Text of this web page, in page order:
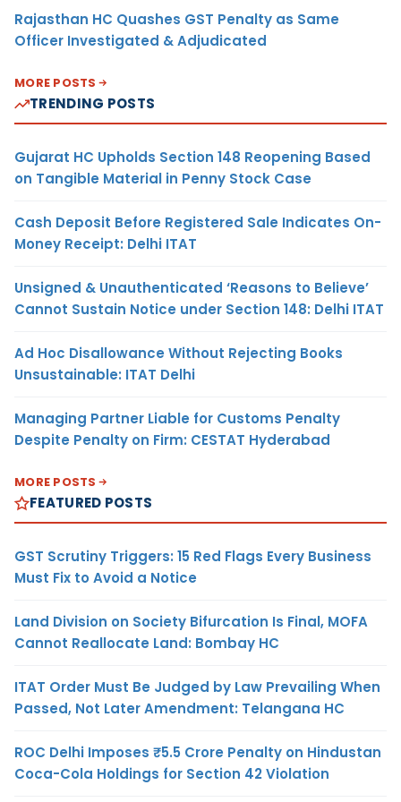
Rajasthan HC Quashes GST Penalty as Same
Officer Investigated & Adjudicated
MORE POSTS
TRENDING POSTS
Gujarat HC Upholds Section 148 Reopening Based
on Tangible Material in Penny Stock Case
Cash Deposit Before Registered Sale Indicates On-
Money Receipt: Delhi ITAT
Unsigned & Unauthenticated ‘Reasons to Believe’
Cannot Sustain Notice under Section 148: Delhi ITAT
Ad Hoc Disallowance Without Rejecting Books
Unsustainable: ITAT Delhi
Managing Partner Liable for Customs Penalty
Despite Penalty on Firm: CESTAT Hyderabad
MORE POSTS
FEATURED POSTS
GST Scrutiny Triggers: 15 Red Flags Every Business
Must Fix to Avoid a Notice
Land Division on Society Bifurcation Is Final, MOFA
Cannot Reallocate Land: Bombay HC
ITAT Order Must Be Judged by Law Prevailing When
Passed, Not Later Amendment: Telangana HC
ROC Delhi Imposes ₹5.5 Crore Penalty on Hindustan
Coca-Cola Holdings for Section 42 Violation